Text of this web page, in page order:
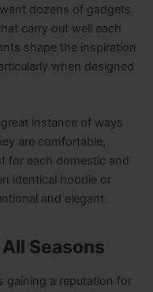
dozens of gadgets.
carry out well each
shape the inspiration
when designed
great instance of ways
are comfortable,
for each domestic and
identical hoodie or
and elegant.
Seasons
gaining a reputation for